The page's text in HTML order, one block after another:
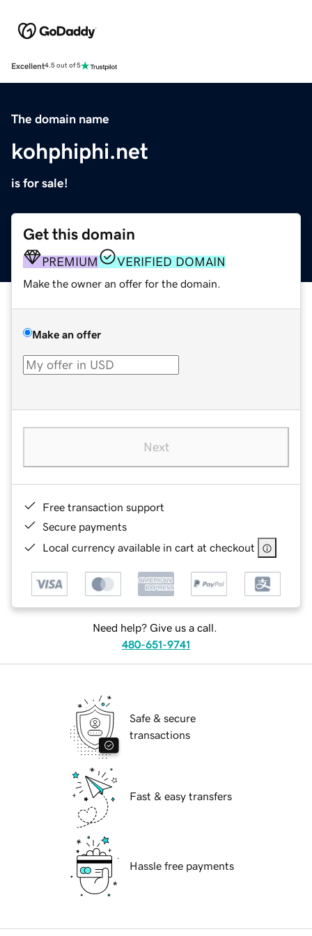
Excellent4.5 out of 5
The domain name
kohphiphi.net
is for sale!
Get this domain
PREMIUM VERIFIED DOMAIN
Make the owner an offer for the domain.
Make an offer
Next
Free transaction support
Secure payments
Local currency available in cart at checkout
Need help? Give us a call.
480-651-9741
Safe & secure
transactions
Fast & easy transfers
Hassle free payments